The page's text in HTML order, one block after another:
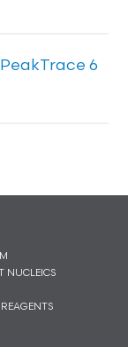
6
NUCLEICS